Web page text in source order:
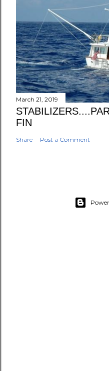
March 21, 2019
FIN
Share Post a Comment